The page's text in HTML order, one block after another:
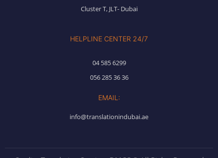
Cluster T, JLT- Dubai
HELPLINE CENTER 24/7
04 585 6299
056 285 36 36
EMAIL:
info@translationindubai.ae